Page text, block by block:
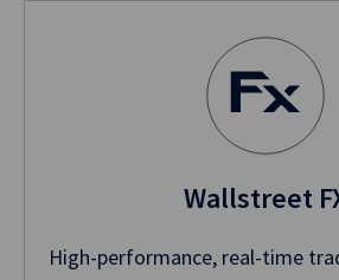
Wallstreet
High-performance, real-time